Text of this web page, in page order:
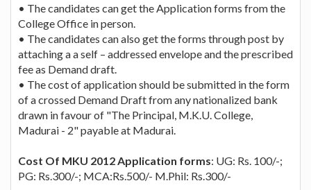
• The candidates can get the Application forms from the
College Office in person.
• The candidates can also get the forms through post by
attaching a a self – addressed envelope and the prescribed
fee as Demand draft.
• The cost of application should be submitted in the form
of a crossed Demand Draft from any nationalized bank
drawn in favour of "The Principal, M.K.U. College,
Madurai - 2" payable at Madurai.
Cost Of MKU 2012 Application forms: UG: Rs. 100/-;
PG: Rs.300/-; MCA:Rs.500/- M.Phil: Rs.300/-